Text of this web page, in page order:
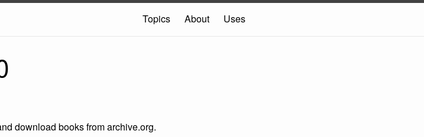
Topics About Uses
download books from archive.org.